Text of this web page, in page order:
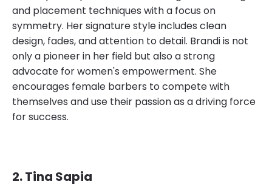
and placement techniques with a focus on
symmetry. Her signature style includes clean
design, fades, and attention to detail. Brandi is not
only a pioneer in her field but also a strong
advocate for women's empowerment. She
encourages female barbers to compete with
themselves and use their passion as a driving force
for success.
2. Tina Sapia